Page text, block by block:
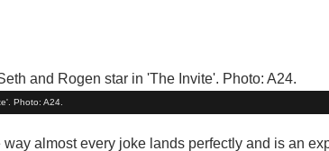
Photo: A24.
way almost every joke lands perfectly and is an